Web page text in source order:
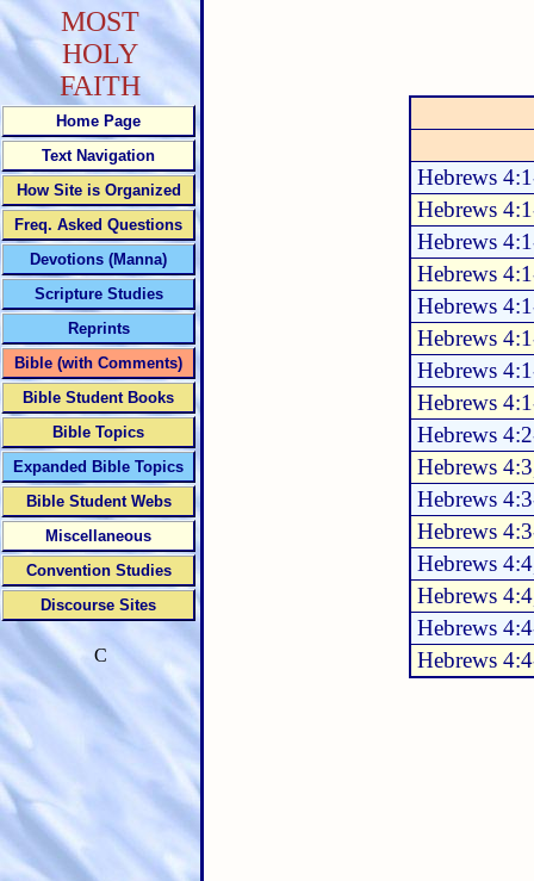
Hebrews
Hebrews
Hebrews
Hebrews
Hebrews
Hebrews
Hebrews
Hebrews
Hebrews
Hebrews
Hebrews
Hebrews
Hebrews
Hebrews
Hebrews
Hebrews
MOST
HOLY
FAITH
Home Page
Text Navigation
How Site is Organized
Freq. Asked Questions
Devotions (Manna)
Scripture Studies
Reprints
Bible (with Comments)
Bible Student Books
Bible Topics
Expanded Bible Topics
Bible Student Webs
Miscellaneous
Convention Studies
Discourse Sites
C